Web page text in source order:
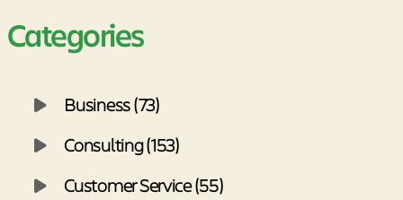
Categories
Business (73)
Consulting (153)
Customer Service (55)